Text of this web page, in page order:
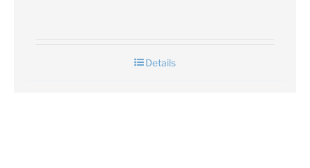
Details